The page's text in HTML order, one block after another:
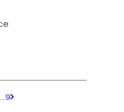
9 Pagination.NextPage